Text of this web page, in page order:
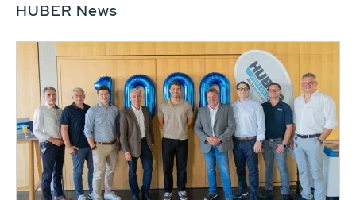
HUBER News